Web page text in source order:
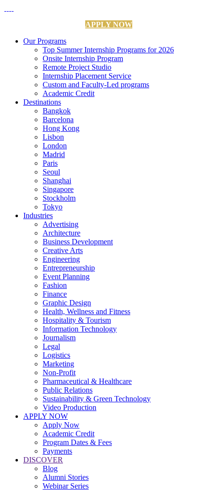
APPLY NOW
Our Programs
Top Summer Internship Programs for 2026
Onsite Internship Program
Remote Project Studio
Internship Placement Service
Custom and Faculty-Led programs
Academic Credit
Destinations
Bangkok
Barcelona
Hong Kong
Lisbon
London
Madrid
Paris
Seoul
Shanghai
Singapore
Stockholm
Tokyo
Industries
Advertising
Architecture
Business Development
Creative Arts
Engineering
Entrepreneurship
Event Planning
Fashion
Finance
Graphic Design
Health, Wellness and Fitness
Hospitality & Tourism
Information Technology
Journalism
Legal
Logistics
Marketing
Non-Profit
Pharmaceutical & Healthcare
Public Relations
Sustainability & Green Technology
Video Production
APPLY NOW
Apply Now
Academic Credit
Program Dates & Fees
Payments
DISCOVER
Blog
Alumni Stories
Webinar Series